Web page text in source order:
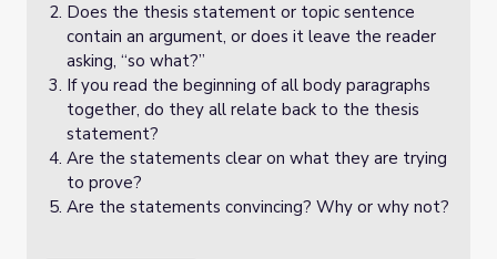
Does the thesis statement or topic sentence
contain an argument, or does it leave the reader
asking, “so what?”
If you read the beginning of all body paragraphs
together, do they all relate back to the thesis
statement?
Are the statements clear on what they are trying
to prove?
Are the statements convincing? Why or why not?